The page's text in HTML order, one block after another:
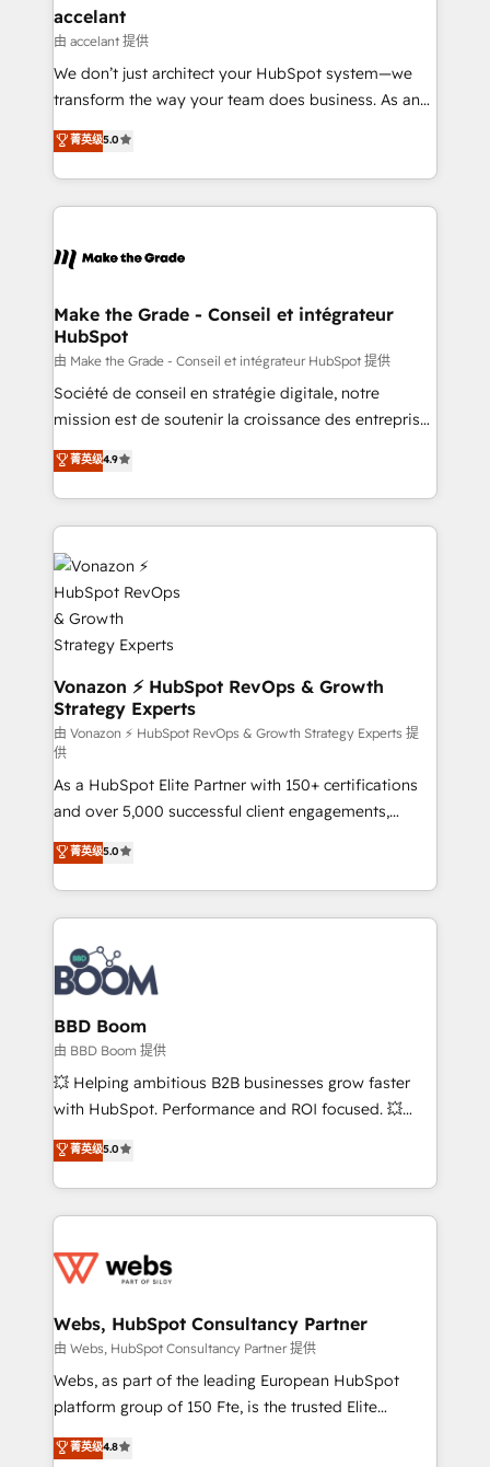
avec un engagement total, alignant processus
métiers et technologie, et guidant vos équipes à
travers le changement, tout en centrant vos objectifs
d’entreprise. Grâce à une méthodologie éprouvée
rapidement vos enjeux et intégrons parfaitement
HubSpot dans votre organisation. Pour toute
un échange dédié.
accelant
由 accelant 提供
We don’t just architect your HubSpot system—we
transform the way your team does business. As an
Elite HubSpot Solutions Partner, we specialize in
creating tailored, end-to-end CRM solutions that
accelerate growth, improve operational efficiency,
and ensure faster time to value on HubSpot. What
day one, our team takes the time to deeply
strategies that deliver impactful results. Our mission
is to empower you to unlock HubSpot’s full potential
—faster. Through expert training, unmatched
responsiveness, and ongoing support, we equip
your team to adopt new systems with confidence
customer engagement.
菁英级5.0
Make the Grade - Conseil et intégrateur
HubSpot
由 Make the Grade - Conseil et intégrateur HubSpot 提供
Société de conseil en stratégie digitale, notre
mission est de soutenir la croissance des entreprises
B2B à travers l’acquisition de nouveaux clients,
l'intégration CRM et le développement des revenus
auprès de vos comptes existants. En France et à
l'international, nous travaillons avec des ETI
ambitieuses, des grands groupes voulant aller au-
delà d’une simple transformation digitale et des
startups florissantes. Nos 3 grandes expertises sont :
➤ L’intégration de CRM et de méthodologie RevOps
pour aligner les équipes marketing, commerciales et
support client (data migration, synchronisation API,
audit et maintenance) ➤ La création de sites internet
de conversion qui transforment les visiteurs en
opportunités d'affaires ➤ La mise en place de
stratégies d'acquisition marketing (SEO, SEA,
inbound, automatisation marketing, ABM, IA,
emailing) Informations clés : - 10 ans d'expérience -
100+ intégrations CRM HubSpot réussies - 40
experts conseil - 150 certifications HubSpot
cumulées
菁英级4.9
Vonazon ⚡ HubSpot RevOps & Growth
Strategy Experts
由 Vonazon ⚡ HubSpot RevOps & Growth Strategy Experts 提
供
As a HubSpot Elite Partner with 150+ certifications
and over 5,000 successful client engagements,
Vonazon turns marketing complexity into
measurable, scalable growth. From onboarding to
enterprise-grade campaigns, our in-house team
builds scalable strategies that drive long-term
revenue. ⚙️ HubSpot Integration & Optimization •
Seamless CRM, CMS, and automation setup •
Complex platform migrations and data cleanups •
Custom APIs and third-party integrations 📈 End-to-
End Revenue Acceleration • Lifecycle marketing and
pipeline growth programs • Sales enablement tools
and CRM optimization • Retention strategies with
Execution • 750+ onboardings and 2,000+
implementations • Deep expertise across marketing,
菁英级5.0
BBD Boom
由 BBD Boom 提供
💥 Helping ambitious B2B businesses grow faster
with HubSpot. Performance and ROI focused. 💥
BBD Boom is the HubSpot partner that can help you
to HubSpot Better. We work with your teams to
solve all your HubSpot challenges and improve user
adoption, sales process and marketing results.
the first time 🔧 Designing and optimising your
and build using HubSpot 🔌 Integrating HubSpot
with other systems 🎓 Training your teams to be
HubSpot pros 📊 Lead generation services using
HubSpot Why us? - SIX HubSpot Accreditations -
CRM, Solutions Architecture, Onboarding , Data
菁英级5.0
Webs, HubSpot Consultancy Partner
由 Webs, HubSpot Consultancy Partner 提供
Webs, as part of the leading European HubSpot
platform group of 150 Fte, is the trusted Elite
HubSpot CRM Partner offering you a roadmap on
maximizing EBITDA and achieving Commercial
菁英级4.8